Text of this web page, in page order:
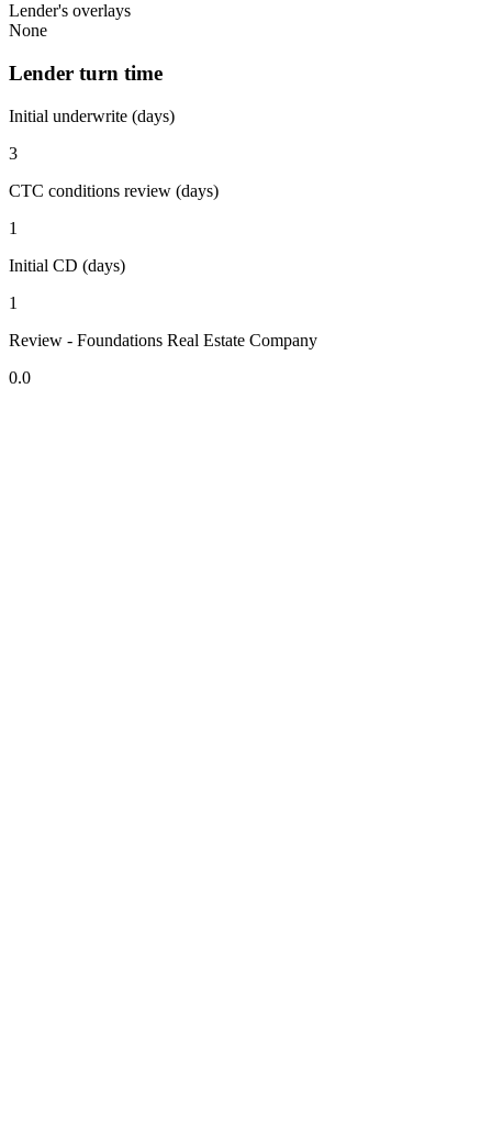
Lender's overlays
None
Lender turn time
Initial underwrite (days)
3
CTC conditions review (days)
1
Initial CD (days)
1
Review - Foundations Real Estate Company
0.0